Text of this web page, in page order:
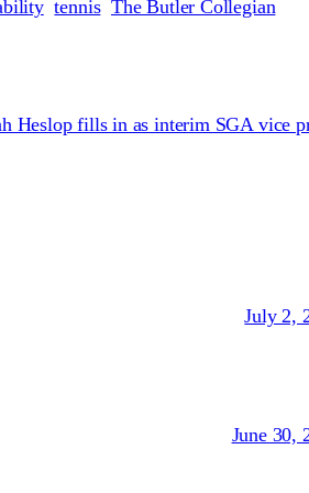
tennis The Butler Collegian
Heslop fills in as interim SGA vice
July 2,
June 30,